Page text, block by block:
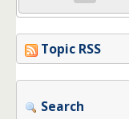
Topic RSS
Search